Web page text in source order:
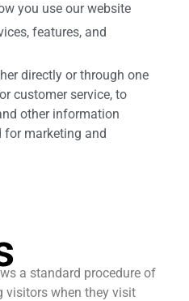
you use our website
features, and
directly or through one
customer service, to
other information
for marketing and
a standard procedure of
visitors when they visit